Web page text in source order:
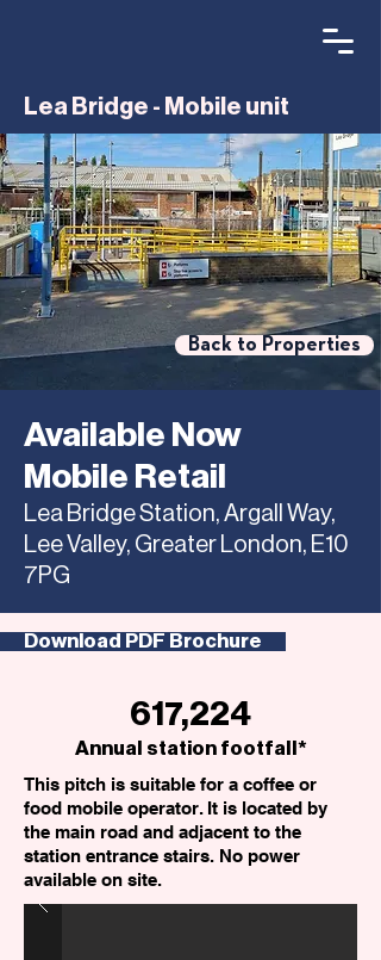
Lea Bridge - Mobile unit
Back to Properties
Available Now
Mobile Retail
Lea Bridge Station, Argall Way,
Lee Valley, Greater London, E10
7PG
Download PDF Brochure
617,224
Annual station footfall*
This pitch is suitable for a coffee or
food mobile operator. It is located by
the main road and adjacent to the
station entrance stairs. No power
available on site.